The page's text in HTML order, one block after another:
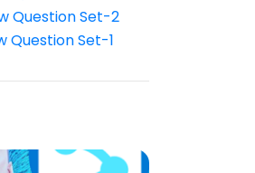
Question Set-2
Question Set-1